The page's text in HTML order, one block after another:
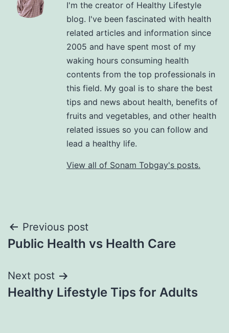
I'm the creator of Healthy Lifestyle
blog. I've been fascinated with health
related articles and information since
2005 and have spent most of my
waking hours consuming health
contents from the top professionals in
this field. My goal is to share the best
tips and news about health, benefits of
fruits and vegetables, and other health
related issues so you can follow and
lead a healthy life.
View all of Sonam Tobgay's posts.
Previous post
Public Health vs Health Care
Next post
Healthy Lifestyle Tips for Adults